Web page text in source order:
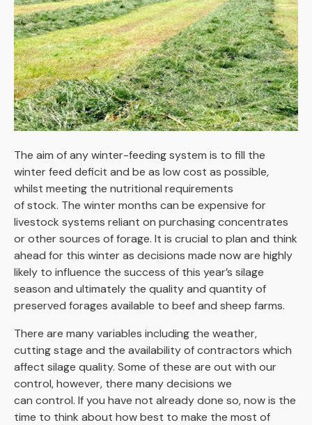
The aim of any winter-feeding system is to fill the
winter feed deficit and be as low cost as possible,
whilst meeting the nutritional requirements
of stock. The winter months can be expensive for
livestock systems reliant on purchasing concentrates
or other sources of forage. It is crucial to plan and think
ahead for this winter as decisions made now are highly
likely to influence the success of this year’s silage
season and ultimately the quality and quantity of
preserved forages available to beef and sheep farms.
There are many variables including the weather,
cutting stage and the availability of contractors which
affect silage quality. Some of these are out with our
control, however, there many decisions we
can control. If you have not already done so, now is the
time to think about how best to make the most of